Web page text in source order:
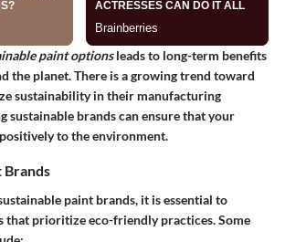
paint optionsleads to long-term benefits
the planet. There is a growing trend toward
sustainability in their manufacturing
sustainable brands can ensure that your
to the environment.
Brands
paint brands, it is essential to
that prioritize eco-friendly practices. Some